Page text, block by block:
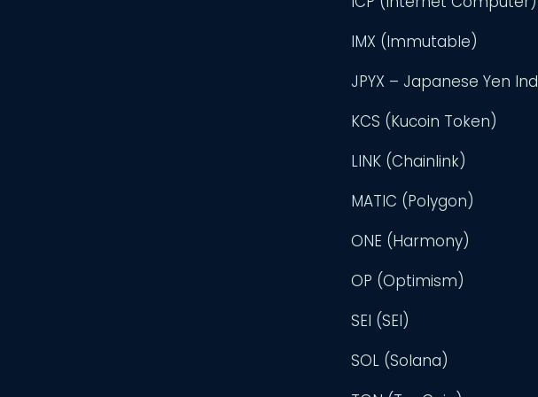
IMX (Immutable)
JPYX – Japanese Yen
KCS (Kucoin Token)
LINK (Chainlink)
MATIC (Polygon)
ONE (Harmony)
OP (Optimism)
SEI (SEI)
SOL (Solana)